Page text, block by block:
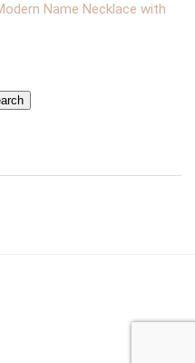
Name Necklace with